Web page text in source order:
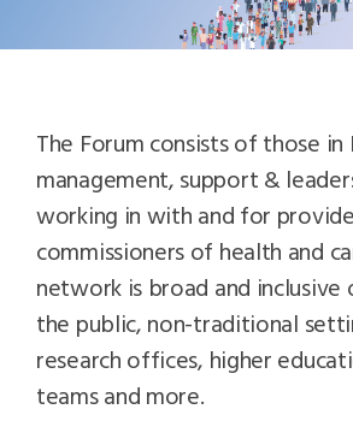
The Forum consists of those in
management, support &
working in with and for
commissioners of health and
network is broad and
the public, non-traditional
research offices, higher
teams and more.